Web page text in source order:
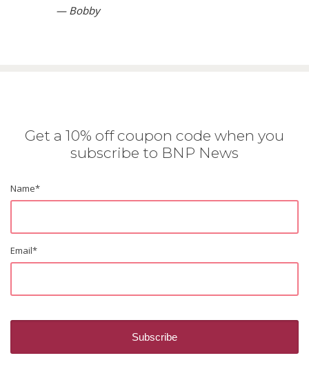
— Bobby
Get a 10% off coupon code when you
subscribe to BNP News
Name*
Email*